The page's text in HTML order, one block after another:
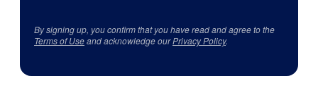
By signing up, you confirm that you have read and agree to the
Terms of Useand acknowledge ourPrivacy Policy.